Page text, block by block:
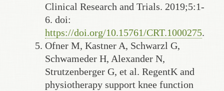
Clinical Research and Trials. 2019;5:1-
6. doi:
https://doi.org/10.15761/CRT.1000275.
Ofner M, Kastner A, Schwarzl G,
Schwameder H, Alexander N,
Strutzenberger G, et al. RegentK and
physiotherapy support knee function